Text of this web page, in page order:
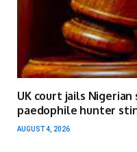
UK court jails
paedophile hunter
AUGUST 4, 2026